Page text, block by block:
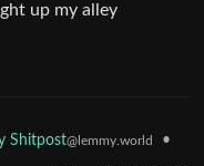
up my alley
Shitpost@lemmy.world •